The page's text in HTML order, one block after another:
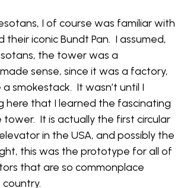
I of course was familiar with
their iconic Bundt Pan. I assumed,
the tower was a
sense, since it was a factory,
smokestack. It wasn’t until I
here that I learned the fascinating
It is actually the first circular
in the USA, and possibly the
this was the prototype for all of
that are so commonplace